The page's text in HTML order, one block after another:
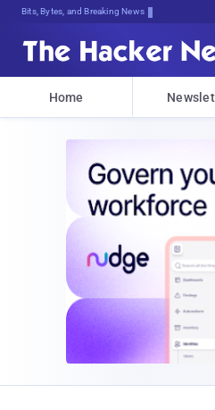
Bits, Bytes, and Breaking News
Home